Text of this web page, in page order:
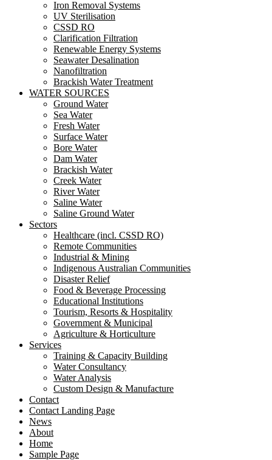
Iron Removal Systems
UV Sterilisation
CSSD RO
Clarification Filtration
Renewable Energy Systems
Seawater Desalination
Nanofiltration
Brackish Water Treatment
WATER SOURCES
Ground Water
Sea Water
Fresh Water
Surface Water
Bore Water
Dam Water
Brackish Water
Creek Water
River Water
Saline Water
Saline Ground Water
Sectors
Healthcare (incl. CSSD RO)
Remote Communities
Industrial & Mining
Indigenous Australian Communities
Disaster Relief
Food & Beverage Processing
Educational Institutions
Tourism, Resorts & Hospitality
Government & Municipal
Agriculture & Horticulture
Services
Training & Capacity Building
Water Consultancy
Water Analysis
Custom Design & Manufacture
Contact
Contact Landing Page
News
About
Home
Sample Page